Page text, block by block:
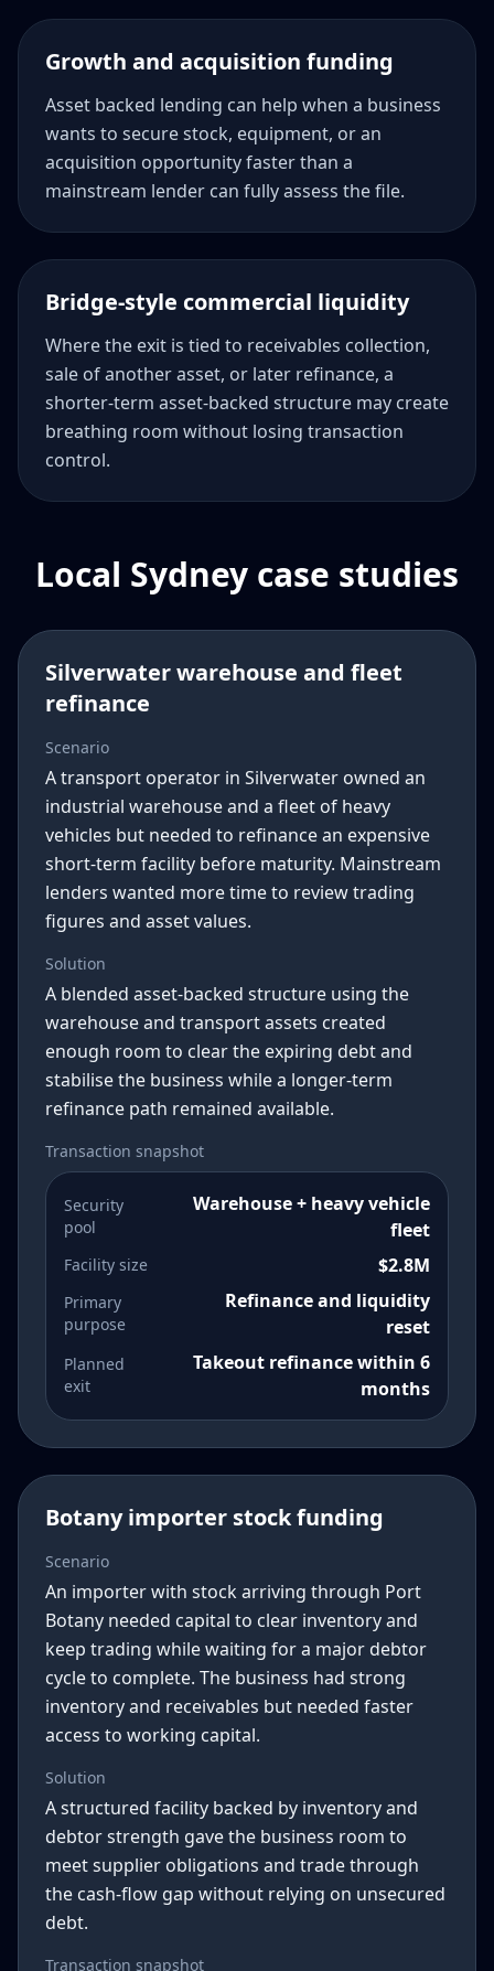
Growth and acquisition funding
Asset backed lending can help when a business
wants to secure stock, equipment, or an
acquisition opportunity faster than a
mainstream lender can fully assess the file.
Bridge-style commercial liquidity
Where the exit is tied to receivables collection,
sale of another asset, or later refinance, a
shorter-term asset-backed structure may create
breathing room without losing transaction
control.
Local Sydney case studies
Silverwater warehouse and fleet
refinance
Scenario
A transport operator in Silverwater owned an
industrial warehouse and a fleet of heavy
vehicles but needed to refinance an expensive
short-term facility before maturity. Mainstream
lenders wanted more time to review trading
figures and asset values.
Solution
A blended asset-backed structure using the
warehouse and transport assets created
enough room to clear the expiring debt and
stabilise the business while a longer-term
refinance path remained available.
Transaction snapshot
Security
pool
Warehouse + heavy vehicle
fleet
Facility size $2.8M
Primary
purpose
Refinance and liquidity
reset
Planned
exit
Takeout refinance within 6
months
Botany importer stock funding
Scenario
An importer with stock arriving through Port
Botany needed capital to clear inventory and
keep trading while waiting for a major debtor
cycle to complete. The business had strong
inventory and receivables but needed faster
access to working capital.
Solution
A structured facility backed by inventory and
debtor strength gave the business room to
meet supplier obligations and trade through
the cash-flow gap without relying on unsecured
debt.
Transaction snapshot